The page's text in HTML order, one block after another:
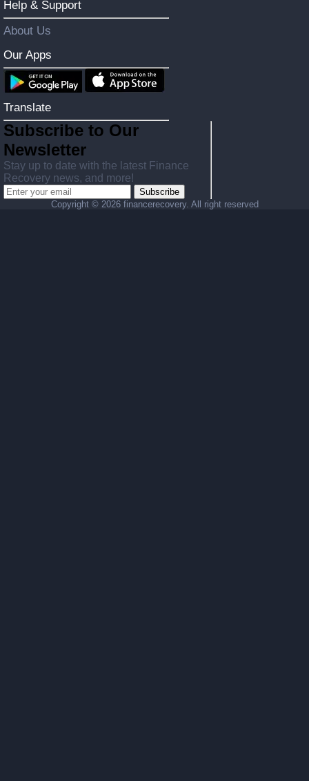
Help & Support
About Us
Our Apps
Translate
Subscribe to Our
Newsletter
Stay up to date with the latest Finance
Recovery news, and more!
Subscribe
Copyright © 2026 financerecovery. All right reserved